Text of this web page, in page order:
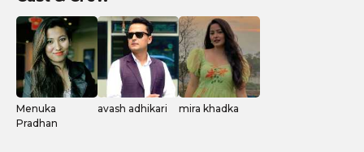
Menuka
Pradhan
avash adhikari mira khadka